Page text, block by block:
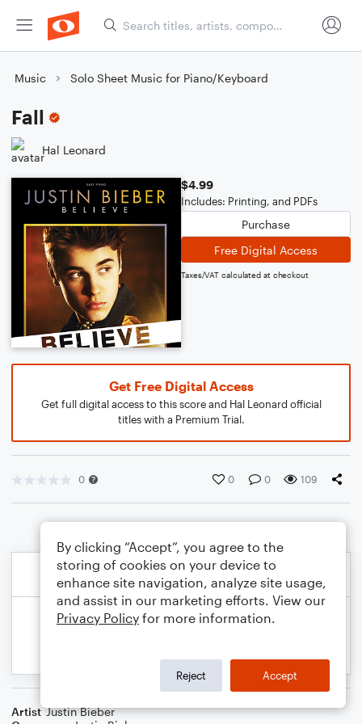
Music Solo Sheet Music for Piano/Keyboard
Fall
Hal Leonard
$4.99
Includes: Printing, and PDFs
Purchase
Free Digital Access
Taxes/VAT calculated at checkout
Get Free Digital Access
Get full digital access to this score and Hal Leonard official
titles with a Premium Trial.
0 0 0 109
Artist Justin Bieber
By clicking “Accept”, you agree to the
storing of cookies on your device to
enhance site navigation, analyze site usage,
and assist in our marketing efforts. View our
Privacy Policy for more information.
Reject Accept